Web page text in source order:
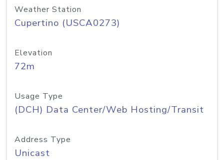
Weather Station
Cupertino (USCA0273)
Elevation
72m
Usage Type
(DCH) Data Center/Web Hosting/Transit
Address Type
Unicast